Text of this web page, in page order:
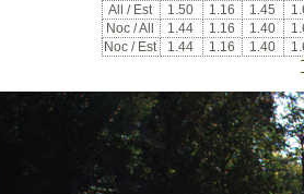
All / Est
1.50 1.16 1.45
Noc / All
1.44 1.16 1.40
Noc / Est
1.44 1.16 1.40